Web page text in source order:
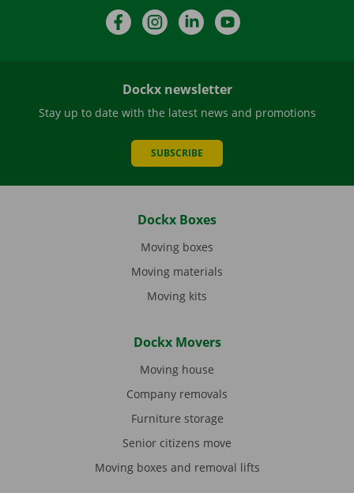
FacebookInstagramLinkedIn
Dockx newsletter
Stay up to date with the latest news and promotions
SUBSCRIBE
Dockx Boxes
Moving boxes
Moving materials
Moving kits
Dockx Movers
Moving house
Company removals
Furniture storage
Senior citizens move
Moving boxes and removal lifts